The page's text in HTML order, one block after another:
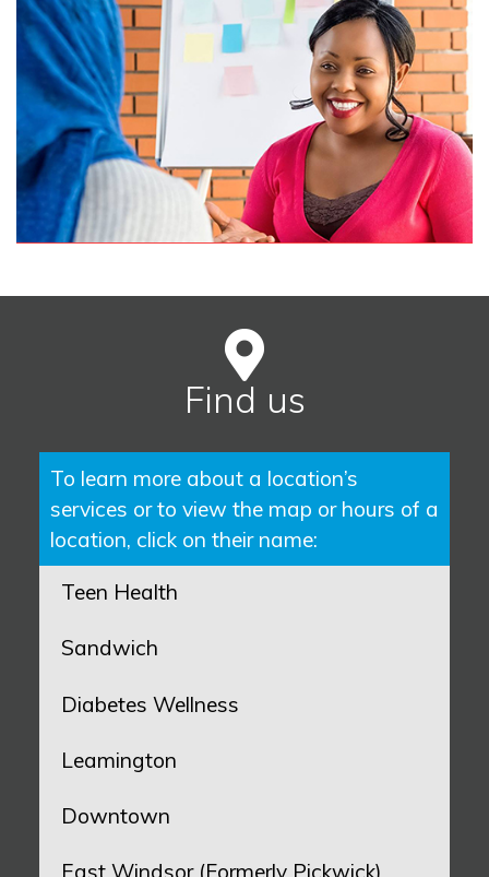
Find us
To learn more about a location’s
services or to view the map or hours of a
location, click on their name:
Teen Health
Sandwich
Diabetes Wellness
Leamington
Downtown
East Windsor (Formerly Pickwick)